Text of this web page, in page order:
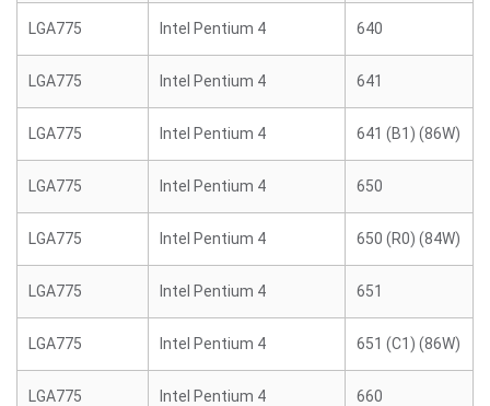
LGA775 Intel Pentium 4 640
LGA775 Intel Pentium 4 641
LGA775 Intel Pentium 4 641 (B1) (86W)
LGA775 Intel Pentium 4 650
LGA775 Intel Pentium 4 650 (R0) (84W)
LGA775 Intel Pentium 4 651
LGA775 Intel Pentium 4 651 (C1) (86W)
LGA775 Intel Pentium 4 660